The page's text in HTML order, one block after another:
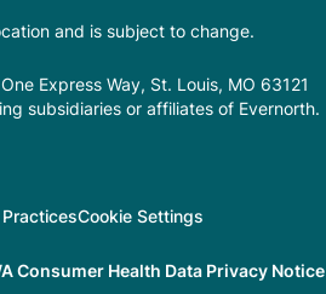
and is subject to change.
Express Way, St. Louis, MO 63121
subsidiaries or affiliates of Evernorth.
Cookie Settings
Consumer Health Data Privacy Notice